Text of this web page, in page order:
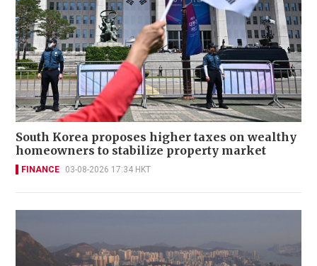
South Korea proposes higher taxes on wealthy
homeowners to stabilize property market
FINANCE 03-08-2026 17:34 HKT